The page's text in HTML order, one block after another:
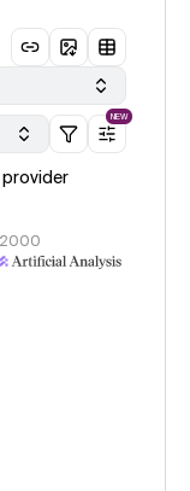
NEW
2000